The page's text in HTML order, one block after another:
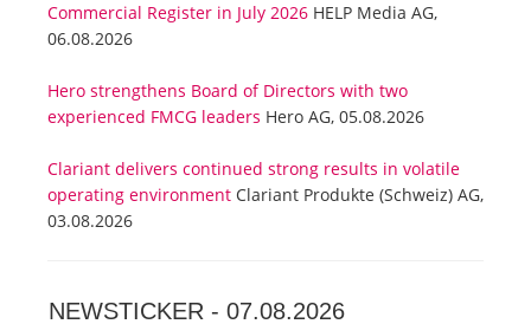
Commercial Register in July 2026 HELP Media AG,
06.08.2026
Hero strengthens Board of Directors with two
experienced FMCG leaders Hero AG, 05.08.2026
Clariant delivers continued strong results in volatile
operating environment Clariant Produkte (Schweiz) AG,
03.08.2026
NEWSTICKER - 07.08.2026